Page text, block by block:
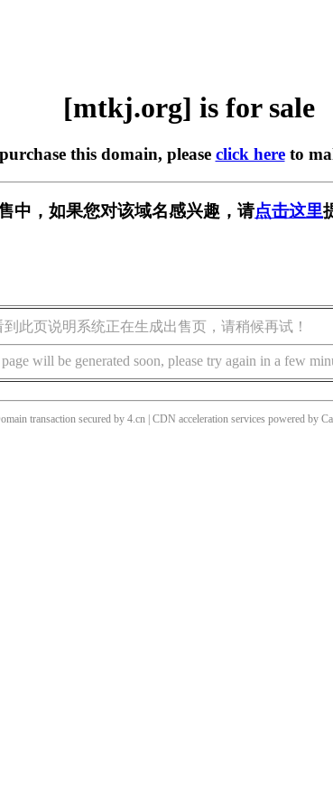
[mtkj.org] is for sale
this domain, please click hereto
中，如果您对该域名感兴趣，请点击这里
到此页说明系统正在生成出售页，请稍候再试！
will be generated soon, please try again in a few
transaction secured by 4.cn | CDN acceleration services powered by